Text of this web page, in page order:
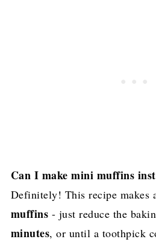
Can I make mini muffins
Definitely! This recipe makes
muffins - just reduce the
minutes, or until a toothpick